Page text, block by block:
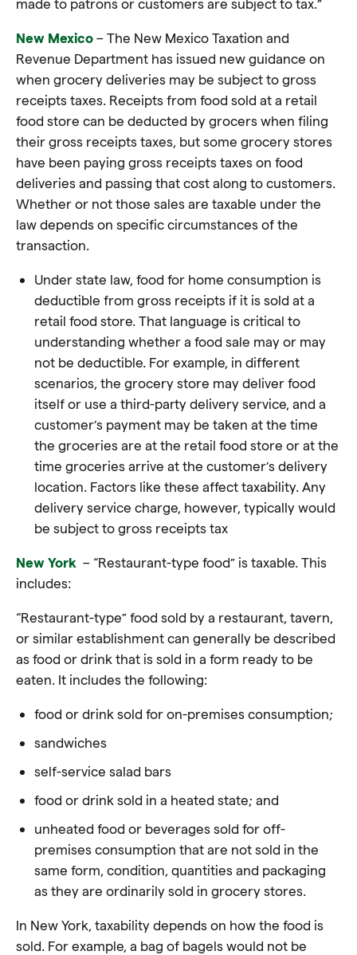
made to patrons or customers are subject to tax.”
New Mexico – The New Mexico Taxation and
Revenue Department has issued new guidance on
when grocery deliveries may be subject to gross
receipts taxes. Receipts from food sold at a retail
food store can be deducted by grocers when filing
their gross receipts taxes, but some grocery stores
have been paying gross receipts taxes on food
deliveries and passing that cost along to customers.
Whether or not those sales are taxable under the
law depends on specific circumstances of the
transaction.
Under state law, food for home consumption is
deductible from gross receipts if it is sold at a
retail food store. That language is critical to
understanding whether a food sale may or may
not be deductible. For example, in different
scenarios, the grocery store may deliver food
itself or use a third-party delivery service, and a
customer’s payment may be taken at the time
the groceries are at the retail food store or at the
time groceries arrive at the customer’s delivery
location. Factors like these affect taxability. Any
delivery service charge, however, typically would
be subject to gross receipts tax
New York – “Restaurant-type food” is taxable. This
includes:
“Restaurant-type” food sold by a restaurant, tavern,
or similar establishment can generally be described
as food or drink that is sold in a form ready to be
eaten. It includes the following:
food or drink sold for on-premises consumption;
sandwiches
self-service salad bars
food or drink sold in a heated state; and
unheated food or beverages sold for off-
premises consumption that are not sold in the
same form, condition, quantities and packaging
as they are ordinarily sold in grocery stores.
In New York, taxability depends on how the food is
sold. For example, a bag of bagels would not be